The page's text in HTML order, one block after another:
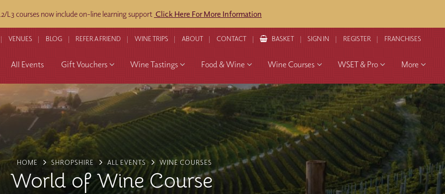
L3 courses now include on-line learning support Click Here For More Information
VENUES BLOG REFER A FRIEND WINE TRIPS ABOUT CONTACT BASKET SIGN IN REGISTER FRANCHISES
All Events Gift Vouchers Wine Tastings Food & Wine Wine Courses WSET & Pro More
HOME SHROPSHIRE ALL EVENTS WINE COURSES
World of Wine Course